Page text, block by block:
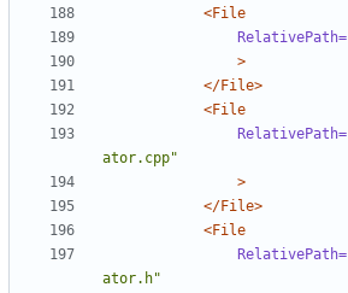
<File
RelativePath=
>
</File>
<File
RelativePath=
ator.cpp"
>
</File>
<File
RelativePath=
ator.h"